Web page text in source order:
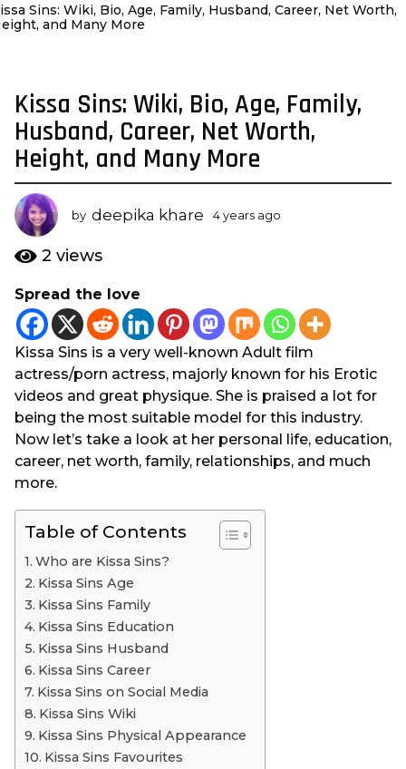
Sins: Wiki, Bio, Age, Family, Husband, Career, Net Worth,
and Many More
4
y
e
a
r
s
a
g
3
y
e
Kissa Sins: Wiki, Bio, Age, Family,
Husband, Career, Net Worth,
Height, and Many More
by deepika khare 4 years ago
a
g
o
2 views
Spread the love
Kissa Sins is a very well-known Adult film
actress/porn actress, majorly known for his Erotic
videos and great physique. She is praised a lot for
being the most suitable model for this industry.
Now let’s take a look at her personal life, education,
career, net worth, family, relationships, and much
more.
Table of Contents
Who are Kissa Sins?
Kissa Sins Age
Kissa Sins Family
Kissa Sins Education
Kissa Sins Husband
Kissa Sins Career
Kissa Sins on Social Media
Kissa Sins Wiki
Kissa Sins Physical Appearance
Kissa Sins Favourites